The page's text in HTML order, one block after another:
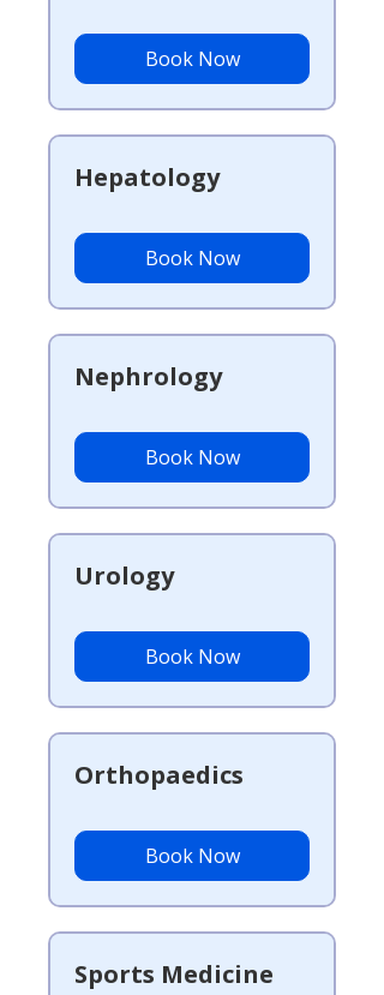
Book Now
Hepatology
Book Now
Nephrology
Book Now
Urology
Book Now
Orthopaedics
Book Now
Sports Medicine